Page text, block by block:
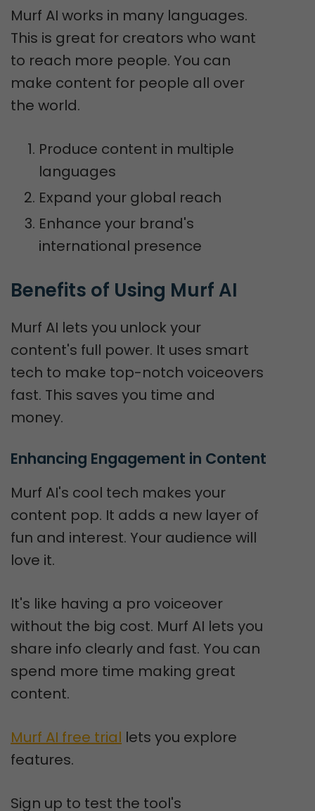
Murf AI works in many languages.
This is great for creators who want
to reach more people. You can
make content for people all over
the world.
Produce content in multiple
languages
Expand your global reach
Enhance your brand's
international presence
Benefits of Using Murf AI
Murf AI lets you unlock your
content's full power. It uses smart
tech to make top-notch voiceovers
fast. This saves you time and
money.
Enhancing Engagement in Content
Murf AI's cool tech makes your
content pop. It adds a new layer of
fun and interest. Your audience will
love it.
It's like having a pro voiceover
without the big cost. Murf AI lets you
share info clearly and fast. You can
spend more time making great
content.
Murf AI free trial lets you explore
features.
Sign up to test the tool's